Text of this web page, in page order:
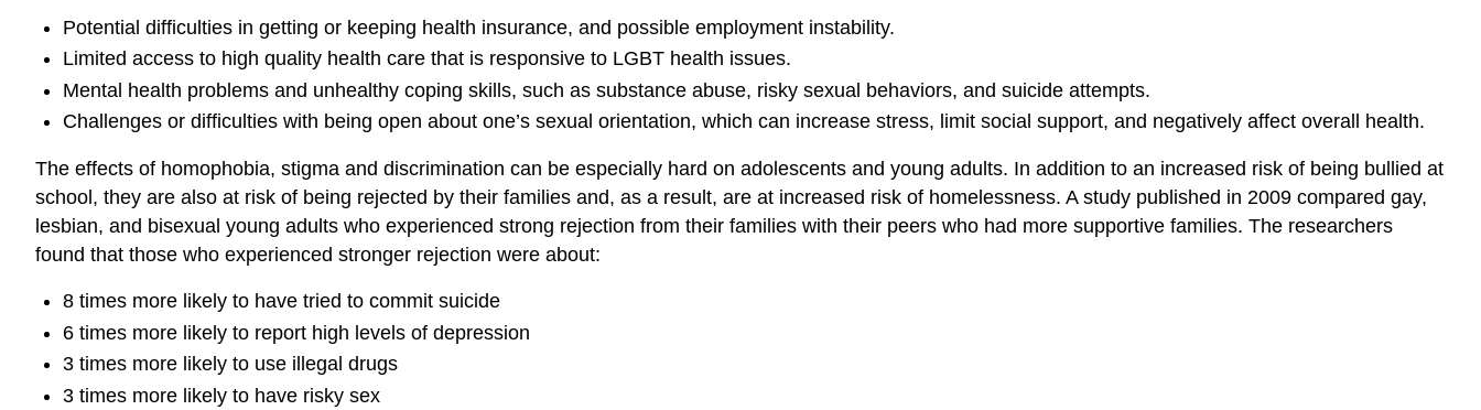
Potential difficulties in getting or keeping health insurance, and possible employment instability.
Limited access to high quality health care that is responsive to LGBT health issues.
Mental health problems and unhealthy coping skills, such as substance abuse, risky sexual behaviors, and suicide attempts.
Challenges or difficulties with being open about one’s sexual orientation, which can increase stress, limit social support, and negatively affect overall health.
The effects of homophobia, stigma and discrimination can be especially hard on adolescents and young adults. In addition to an increased risk of being bullied at
school, they are also at risk of being rejected by their families and, as a result, are at increased risk of homelessness. A study published in 2009 compared gay,
lesbian, and bisexual young adults who experienced strong rejection from their families with their peers who had more supportive families. The researchers
found that those who experienced stronger rejection were about:
8 times more likely to have tried to commit suicide
6 times more likely to report high levels of depression
3 times more likely to use illegal drugs
3 times more likely to have risky sex